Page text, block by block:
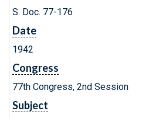
S. Doc. 77-176
Date
1942
Congress
77th Congress, 2nd Session
Subject